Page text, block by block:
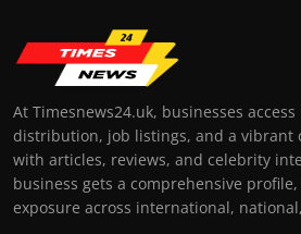
At Timesnews24.uk, businesses
distribution, job listings, and a vibrant
with articles, reviews, and celebrity
business gets a comprehensive
exposure across international,